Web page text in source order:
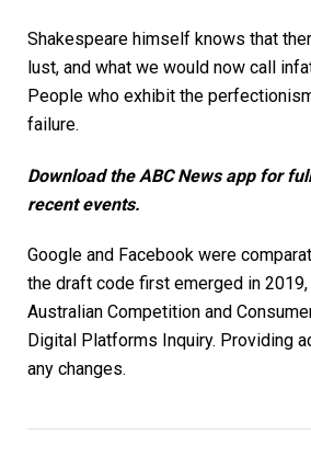
Shakespeare himself knows that
lust, and what we would now call
People who exhibit the
failure.
Download the ABC News app for
recent events.
Google and Facebook were
the draft code first emerged in
Australian Competition and
Digital Platforms Inquiry. Providing
any changes.